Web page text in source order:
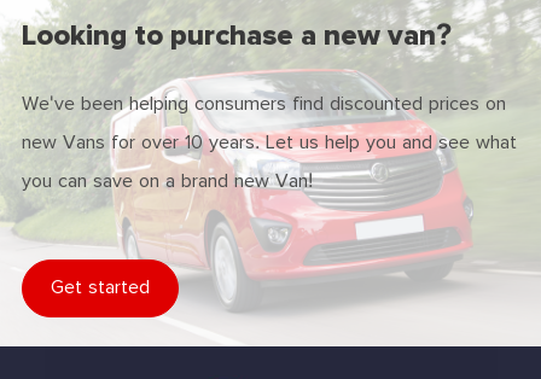
Looking to purchase a new van?
We've been helping consumers find discounted prices on
new Vans for over 10 years. Let us help you and see what
you can save on a brand new Van!
Get started